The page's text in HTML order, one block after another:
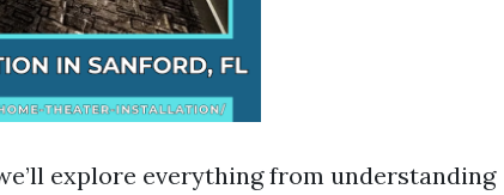
explore everything from understanding